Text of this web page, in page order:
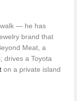
— he has
brand that
Meat, a
drives a Toyota
on a private island